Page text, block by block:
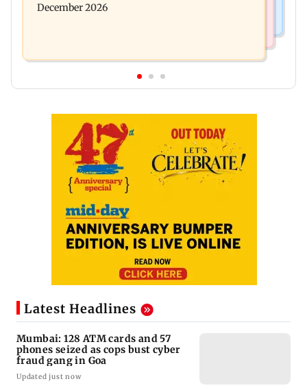
December 2026
Latest Headlines
Mumbai: 128 ATM cards and 57
phones seized as cops bust cyber
fraud gang in Goa
Updated just now